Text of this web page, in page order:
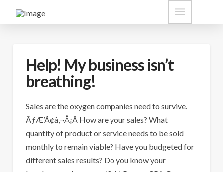
Help! My business isn’t
breathing!
Sales are the oxygen companies need to survive.
ÃƒÆ’Ã¢â‚¬Å¡Â How are your sales? What
quantity of product or service needs to be sold
monthly to remain viable? Have you budgeted for
different sales results? Do you know your